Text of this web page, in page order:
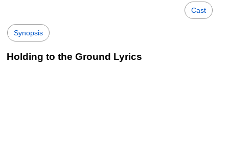
Cast
Synopsis
Holding to the Ground Lyrics